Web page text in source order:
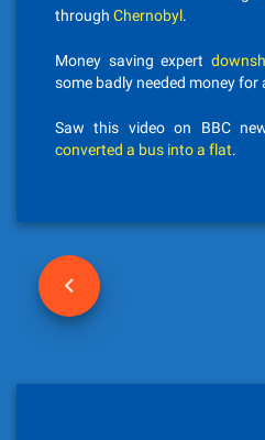
through Chernobyl.
Money saving expert
some badly needed money for
Saw this video on BBC
converted a bus into a flat.
P